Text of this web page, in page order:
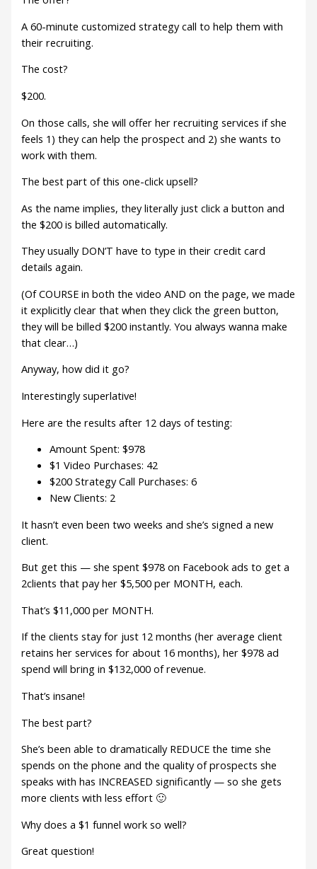
A 60-minute customized strategy call to help them with
their recruiting.
The cost?
$200.
On those calls, she will offer her recruiting services if she
feels 1) they can help the prospect and 2) she wants to
work with them.
The best part of this one-click upsell?
As the name implies, they literally just click a button and
the $200 is billed automatically.
They usually DON’T have to type in their credit card
details again.
(Of COURSE in both the video AND on the page, we made
it explicitly clear that when they click the green button,
they will be billed $200 instantly. You always wanna make
that clear…)
Anyway, how did it go?
Interestingly superlative!
Here are the results after 12 days of testing:
Amount Spent: $978
$1 Video Purchases: 42
$200 Strategy Call Purchases: 6
New Clients: 2
It hasn’t even been two weeks and she’s signed a new
client.
But get this — she spent $978 on Facebook ads to get a
2clients that pay her $5,500 per MONTH, each.
That’s $11,000 per MONTH.
If the clients stay for just 12 months (her average client
retains her services for about 16 months), her $978 ad
spend will bring in $132,000 of revenue.
That’s insane!
The best part?
She’s been able to dramatically REDUCE the time she
spends on the phone and the quality of prospects she
speaks with has INCREASED significantly — so she gets
more clients with less effort 🙂
Why does a $1 funnel work so well?
Great question!